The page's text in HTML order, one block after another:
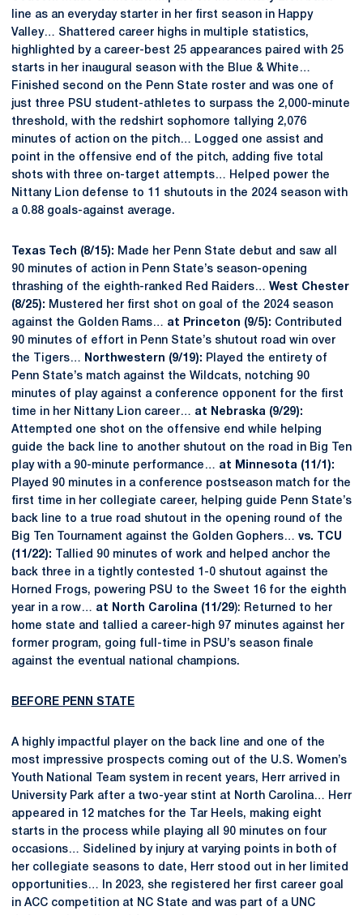
line as an everyday starter in her first season in Happy
Valley… Shattered career highs in multiple statistics,
highlighted by a career-best 25 appearances paired with 25
starts in her inaugural season with the Blue & White…
Finished second on the Penn State roster and was one of
just three PSU student-athletes to surpass the 2,000-minute
threshold, with the redshirt sophomore tallying 2,076
minutes of action on the pitch… Logged one assist and
point in the offensive end of the pitch, adding five total
shots with three on-target attempts… Helped power the
Nittany Lion defense to 11 shutouts in the 2024 season with
a 0.88 goals-against average.
Texas Tech (8/15): Made her Penn State debut and saw all
90 minutes of action in Penn State’s season-opening
thrashing of the eighth-ranked Red Raiders… West Chester
(8/25): Mustered her first shot on goal of the 2024 season
against the Golden Rams… at Princeton (9/5): Contributed
90 minutes of effort in Penn State’s shutout road win over
the Tigers…
Northwestern (9/19): Played the entirety of
Penn State’s match against the Wildcats, notching 90
minutes of play against a conference opponent for the first
time in her Nittany Lion career… at Nebraska (9/29):
Attempted one shot on the offensive end while helping
guide the back line to another shutout on the road in Big Ten
play with a 90-minute performance… at Minnesota (11/1):
Played 90 minutes in a conference postseason match for the
first time in her collegiate career, helping guide Penn State’s
back line to a true road shutout in the opening round of the
Big Ten Tournament against the Golden Gophers… vs. TCU
(11/22): Tallied 90 minutes of work and helped anchor the
back three in a tightly contested 1-0 shutout against the
Horned Frogs, powering PSU to the Sweet 16 for the eighth
year in a row… at North Carolina (11/29): Returned to her
home state and tallied a career-high 97 minutes against her
former program, going full-time in PSU’s season finale
against the eventual national champions.
BEFORE PENN STATE
A highly impactful player on the back line and one of the
most impressive prospects coming out of the U.S. Women’s
Youth National Team system in recent years, Herr arrived in
University Park after a two-year stint at North Carolina… Herr
appeared in 12 matches for the Tar Heels, making eight
starts in the process while playing all 90 minutes on four
occasions… Sidelined by injury at varying points in both of
her collegiate seasons to date, Herr stood out in her limited
opportunities… In 2023, she registered her first career goal
in ACC competition at NC State and was part of a UNC